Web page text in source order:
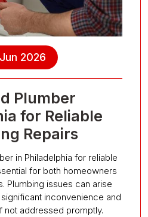
2026
Plumber
for Reliable
Repairs
in Philadelphia for reliable
for both homeowners
Plumbing issues can arise
inconvenience and
not addressed promptly.